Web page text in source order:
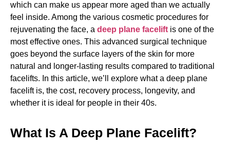
which can make us appear more aged than we actually
feel inside. Among the various cosmetic procedures for
rejuvenating the face, a deep plane facelift is one of the
most effective ones. This advanced surgical technique
goes beyond the surface layers of the skin for more
natural and longer-lasting results compared to traditional
facelifts. In this article, we’ll explore what a deep plane
facelift is, the cost, recovery process, longevity, and
whether it is ideal for people in their 40s.
What Is A Deep Plane Facelift?